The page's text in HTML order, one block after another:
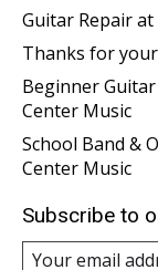
Guitar Repair
Thanks for
Beginner
Center Music
School Band &
Center Music
Subscribe to